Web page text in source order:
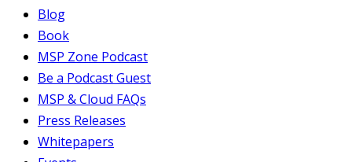
Blog
Book
MSP Zone Podcast
Be a Podcast Guest
MSP & Cloud FAQs
Press Releases
Whitepapers